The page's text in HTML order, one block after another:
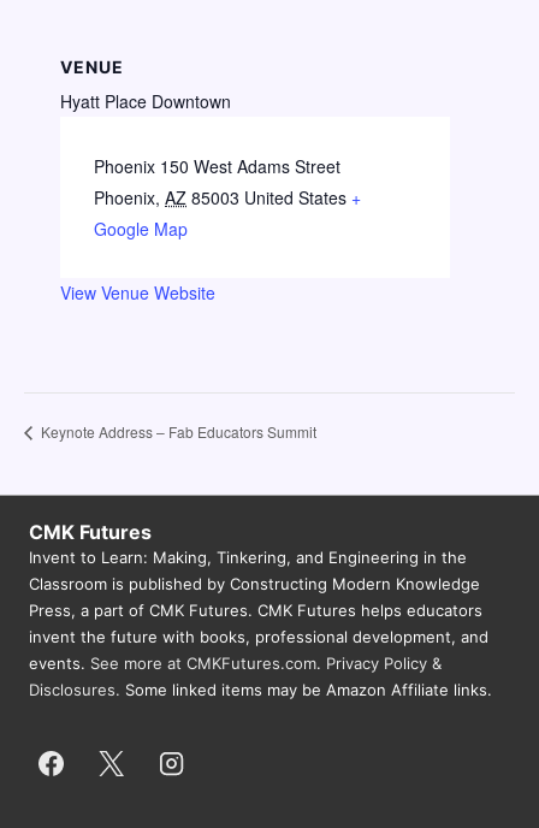
VENUE
Hyatt Place Downtown
Phoenix 150 West Adams Street
Phoenix, AZ 85003 United States +
Google Map
View Venue Website
Keynote Address – Fab Educators Summit
CMK Futures
Invent to Learn: Making, Tinkering, and Engineering in the
Classroom is published by Constructing Modern Knowledge
Press, a part of CMK Futures. CMK Futures helps educators
invent the future with books, professional development, and
events. See more at CMKFutures.com. Privacy Policy &
Disclosures. Some linked items may be Amazon Affiliate links.